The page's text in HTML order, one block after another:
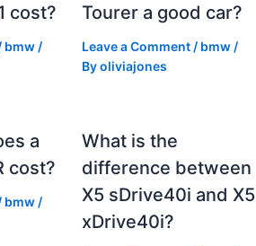
cost?
bmw /
Tourer a good car?
Leave a Comment / bmw /
Byoliviajones
a
cost?
bmw /
What is the
difference between
X5 sDrive40i and X5
xDrive40i?